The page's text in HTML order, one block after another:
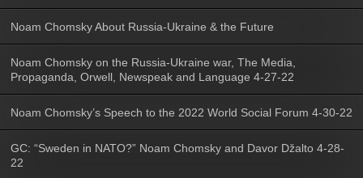
Noam Chomsky About Russia-Ukraine & the Future
Noam Chomsky on the Russia-Ukraine war, The Media,
Propaganda, Orwell, Newspeak and Language 4-27-22
Noam Chomsky’s Speech to the 2022 World Social Forum 4-30-22
GC: “Sweden in NATO?” Noam Chomsky and Davor Džalto 4-28-
22